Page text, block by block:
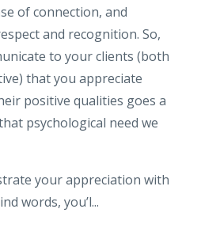
of connection, and
and recognition. So,
to your clients (both
that you appreciate
positive qualities goes a
psychological need we
your appreciation with
words, you’l...